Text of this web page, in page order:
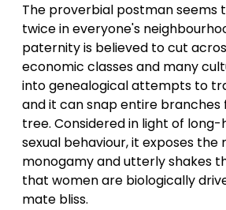
The proverbial postman seems
twice in everyone's
paternity is believed to cut
economic classes and many
into genealogical attempts to
and it can snap entire branches
tree. Considered in light of long-
sexual behaviour, it exposes
monogamy and utterly shakes
that women are biologically
mate bliss.